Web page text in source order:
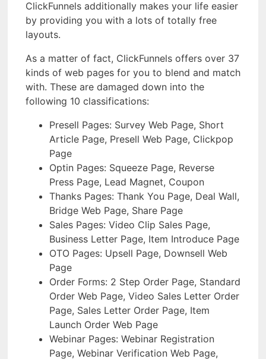
ClickFunnels additionally makes your life easier
by providing you with a lots of totally free
layouts.
As a matter of fact, ClickFunnels offers over 37
kinds of web pages for you to blend and match
with. These are damaged down into the
following 10 classifications:
Presell Pages: Survey Web Page, Short
Article Page, Presell Web Page, Clickpop
Page
Optin Pages: Squeeze Page, Reverse
Press Page, Lead Magnet, Coupon
Thanks Pages: Thank You Page, Deal Wall,
Bridge Web Page, Share Page
Sales Pages: Video Clip Sales Page,
Business Letter Page, Item Introduce Page
OTO Pages: Upsell Page, Downsell Web
Page
Order Forms: 2 Step Order Page, Standard
Order Web Page, Video Sales Letter Order
Page, Sales Letter Order Page, Item
Launch Order Web Page
Webinar Pages: Webinar Registration
Page, Webinar Verification Web Page,